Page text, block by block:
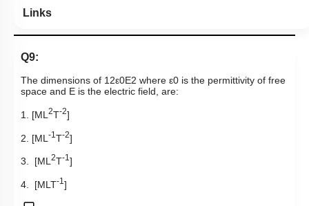
Links
Q9:
The dimensions of 1 2ε0E2 where ε0 is the permittivity of free
space and E is the electric field, are:
1. [ML 2T-2]
2. [ML -1 T-2]
3. [ML 2T-1 ]
4. [MLT-1 ]